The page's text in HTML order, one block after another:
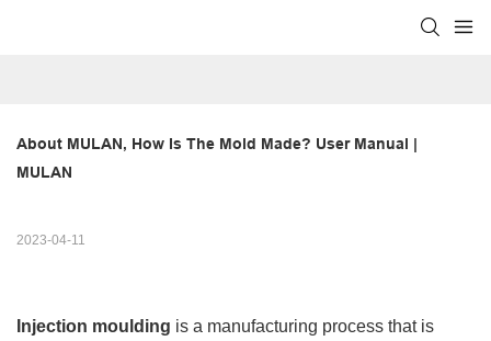
About MULAN, How Is The Mold Made? User Manual |
MULAN
2023-04-11
Injection moulding is a manufacturing process that is